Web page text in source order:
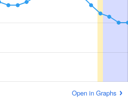
Open in Graphs